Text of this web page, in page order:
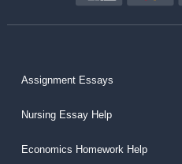
Assignment Essays
Nursing Essay Help
Economics Homework Help